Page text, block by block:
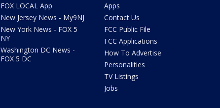
FOX LOCAL App
New Jersey News - My9NJ
New York News - FOX 5
NY
Washington DC News -
FOX 5 DC
Apps
Contact Us
FCC Public File
FCC Applications
How To Advertise
Personalities
TV Listings
Jobs